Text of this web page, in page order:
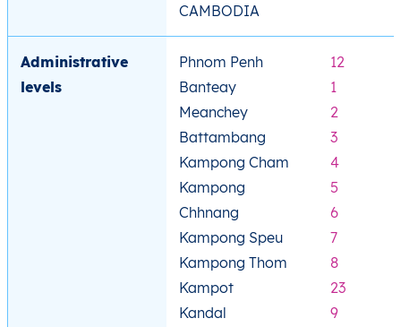
CAMBODIA
Administrative
levels
Phnom Penh
Banteay
Meanchey
Battambang
Kampong Cham
Kampong
Chhnang
Kampong Speu
Kampong Thom
Kampot
Kandal
12
1
2
3
4
5
6
7
8
23
9